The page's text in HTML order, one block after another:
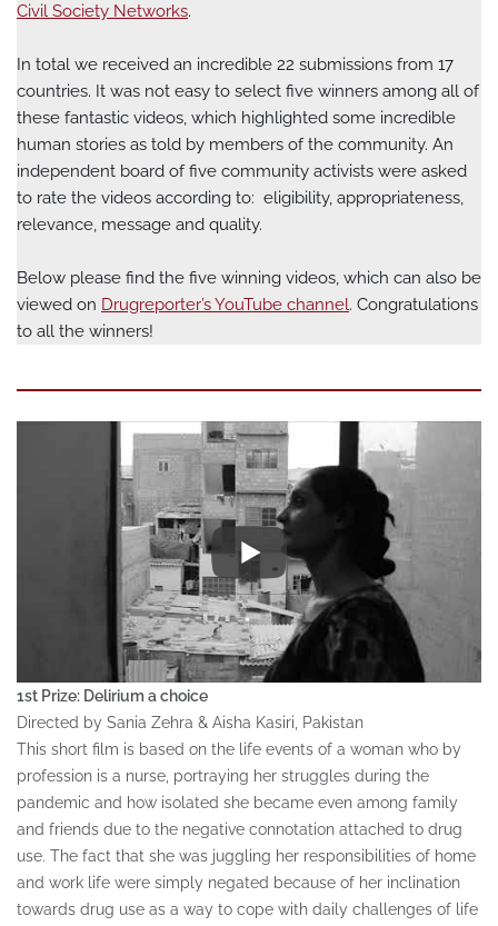
Civil Society Networks.
In total we received an incredible 22 submissions from 17
countries. It was not easy to select five winners among all of
these fantastic videos, which highlighted some incredible
human stories as told by members of the community. An
independent board of five community activists were asked
to rate the videos according to: eligibility, appropriateness,
relevance, message and quality.
Below please find the five winning videos, which can also be
viewed on Drugreporter’s YouTube channel. Congratulations
to all the winners!
1st Prize: Delirium a choice
Directed by Sania Zehra & Aisha Kasiri, Pakistan
This short film is based on the life events of a woman who by
profession is a nurse, portraying her struggles during the
pandemic and how isolated she became even among family
and friends due to the negative connotation attached to drug
use. The fact that she was juggling her responsibilities of home
and work life were simply negated because of her inclination
towards drug use as a way to cope with daily challenges of life